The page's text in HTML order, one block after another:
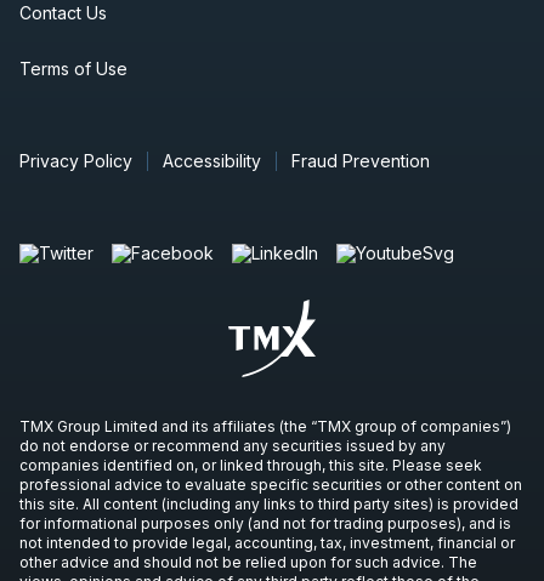
Contact Us
Terms of Use
Privacy Policy Accessibility Fraud Prevention
TMX Group Limited and its affiliates (the “TMX group of companies”)
do not endorse or recommend any securities issued by any
companies identified on, or linked through, this site. Please seek
professional advice to evaluate specific securities or other content on
this site. All content (including any links to third party sites) is provided
for informational purposes only (and not for trading purposes), and is
not intended to provide legal, accounting, tax, investment, financial or
other advice and should not be relied upon for such advice. The